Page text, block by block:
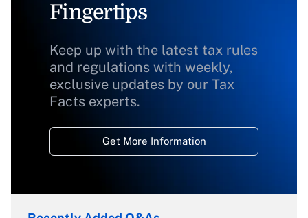
Fingertips
Keep up with the latest tax rules
and regulations with weekly,
exclusive updates by our Tax
Facts experts.
Get More Information